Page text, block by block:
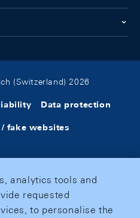
(Switzerland) 2026
Data protection
fake websites
analytics tools and
requested
to personalise the